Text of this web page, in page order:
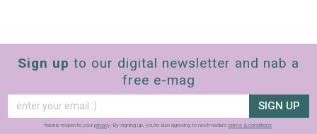
Sign up to our digital newsletter and nab a
free e-mag
SIGN UP
frankie respects your privacy . By signing up, you’re also agreeing to nextmedia’s terms & conditions